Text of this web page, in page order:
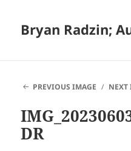
Bryan Radzin;
PREVIOUS IMAGE
NEXT
DR